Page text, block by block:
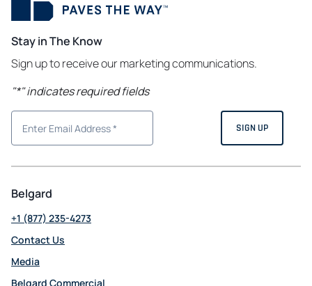
Stay in The Know
Sign up to receive our marketing communications.
"*" indicates required fields
Belgard
+1 (877) 235-4273
Contact Us
Media
Belgard Commercial